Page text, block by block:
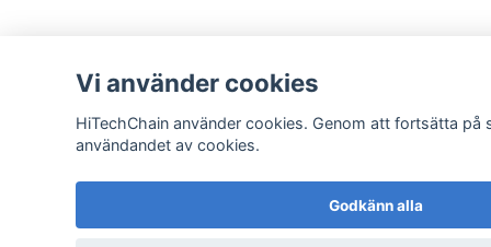
Vi använder cookies
HiTechChain använder cookies. Genom att fortsätta på
användandet av cookies.
Godkänn alla